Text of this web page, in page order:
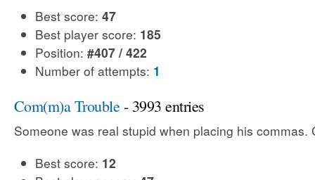
Best score: 47
Best player score: 185
Position: #407 / 422
Number of attempts: 1
Com(m)a Trouble- 3993 entries
Someone was real stupid when placing his commas.
Best score: 12